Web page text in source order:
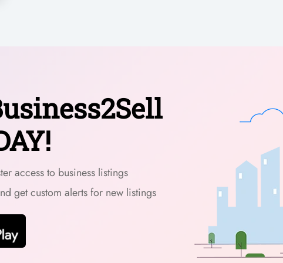
access to business listings
get custom alerts for new listings